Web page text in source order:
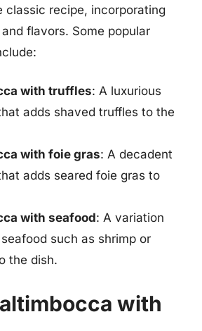
classic recipe, incorporating
flavors. Some popular
with truffles: A luxurious
adds shaved truffles to the
with foie gras: A decadent
adds seared foie gras to
with seafood: A variation
such as shrimp or
the dish.
with